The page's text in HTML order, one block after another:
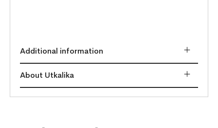
Additional information
About Utkalika